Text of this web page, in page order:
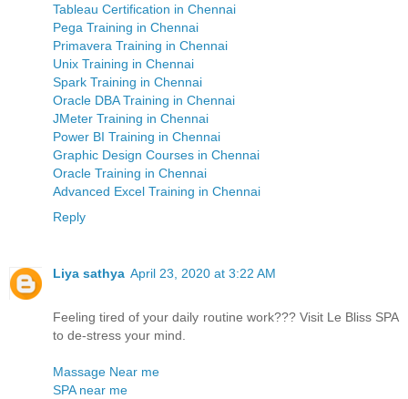
Tableau Certification in Chennai
Pega Training in Chennai
Primavera Training in Chennai
Unix Training in Chennai
Spark Training in Chennai
Oracle DBA Training in Chennai
JMeter Training in Chennai
Power BI Training in Chennai
Graphic Design Courses in Chennai
Oracle Training in Chennai
Advanced Excel Training in Chennai
Reply
Liya sathya April 23, 2020 at 3:22 AM
Feeling tired of your daily routine work??? Visit Le Bliss SPA
to de-stress your mind.
Massage Near me
SPA near me